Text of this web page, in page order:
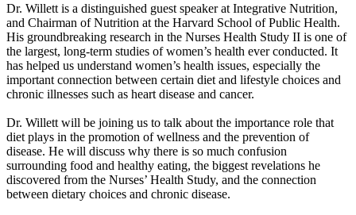
Dr. Willett is a distinguished guest speaker at Integrative Nutrition,
and Chairman of Nutrition at the Harvard School of Public Health.
His groundbreaking research in the Nurses Health Study II is one of
the largest, long-term studies of women’s health ever conducted. It
has helped us understand women’s health issues, especially the
important connection between certain diet and lifestyle choices and
chronic illnesses such as heart disease and cancer.
Dr. Willett will be joining us to talk about the importance role that
diet plays in the promotion of wellness and the prevention of
disease. He will discuss why there is so much confusion
surrounding food and healthy eating, the biggest revelations he
discovered from the Nurses’ Health Study, and the connection
between dietary choices and chronic disease.